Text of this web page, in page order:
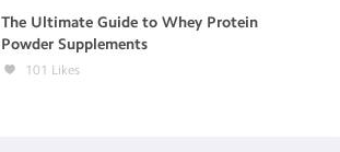
The Ultimate Guide to Whey Protein
Powder Supplements
101 Likes